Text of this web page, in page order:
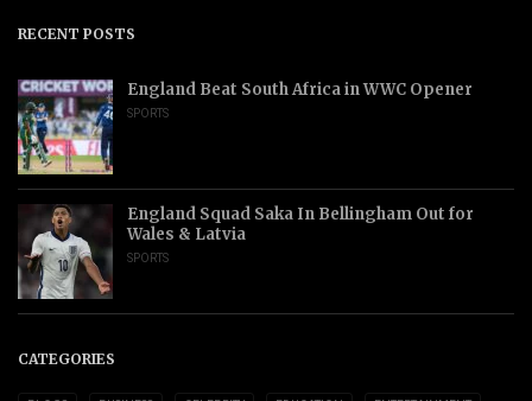
RECENT POSTS
England Beat South Africa in WWC Opener
SPORTS
England Squad Saka In Bellingham Out for
Wales & Latvia
SPORTS
CATEGORIES